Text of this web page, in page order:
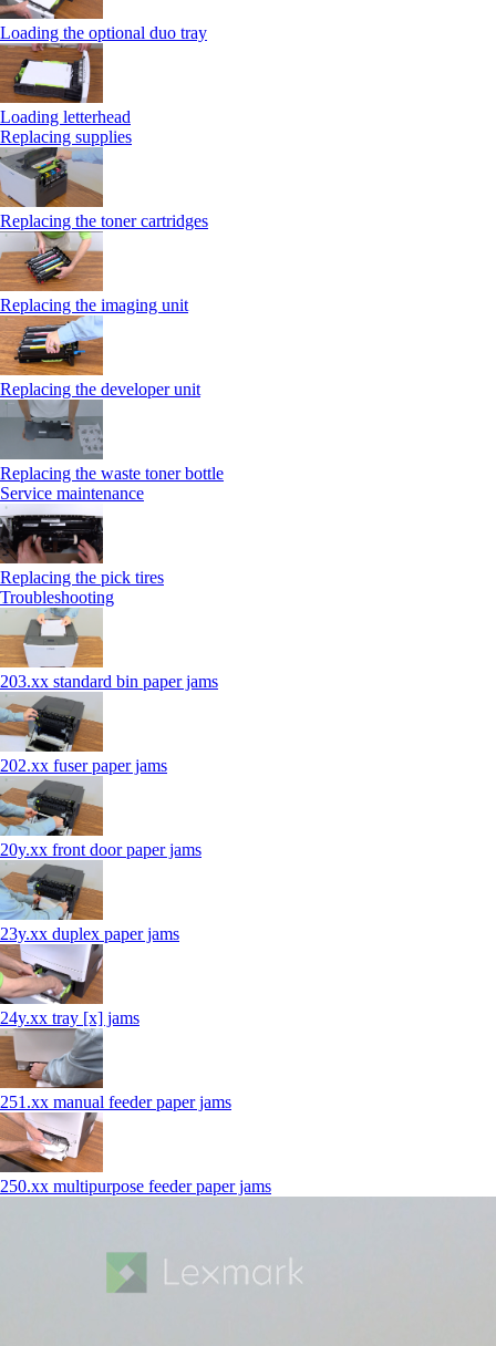
Loading the optional duo tray
Loading letterhead
Replacing supplies
Replacing the toner cartridges
Replacing the imaging unit
Replacing the developer unit
Replacing the waste toner bottle
Service maintenance
Replacing the pick tires
Troubleshooting
203.xx standard bin paper jams
202.xx fuser paper jams
20y.xx front door paper jams
23y.xx duplex paper jams
24y.xx tray [x] jams
251.xx manual feeder paper jams
250.xx multipurpose feeder paper jams